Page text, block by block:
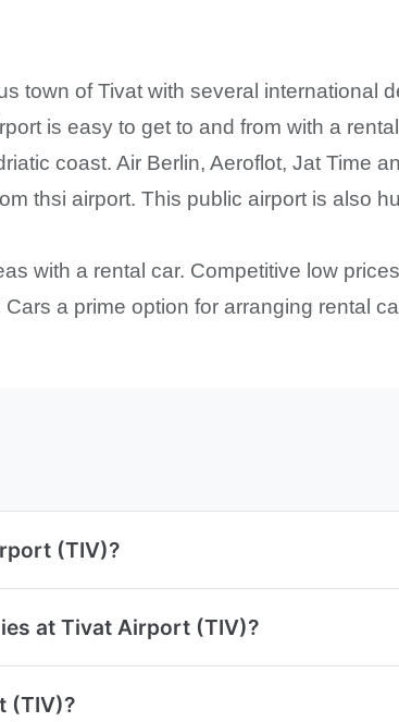
town of Tivat with several international
is easy to get to and from with a
coast. Air Berlin, Aeroflot, Jat Time
thsi airport. This public airport is also
with a rental car. Competitive low
a prime option for arranging rental
(TIV)?
at Tivat Airport (TIV)?
(TIV)?